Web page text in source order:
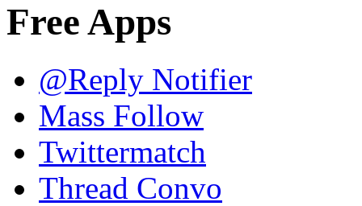
Free Apps
@Reply Notifier
Mass Follow
Twittermatch
Thread Convo